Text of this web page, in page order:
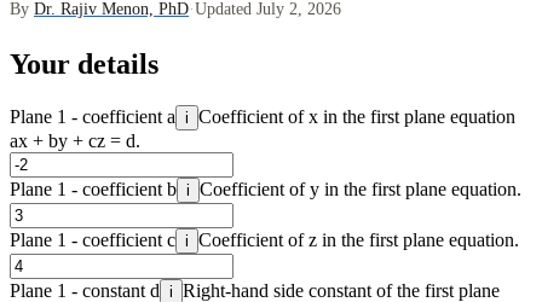
By Dr. Rajiv Menon, PhD·Updated July 2, 2026
Your details
Plane 1 - coefficient a i Coefficient of x in the first plane equation
ax + by + cz = d.
Plane 1 - coefficient b i Coefficient of y in the first plane equation.
Plane 1 - coefficient c i Coefficient of z in the first plane equation.
Plane 1 - constant d i Right-hand side constant of the first plane